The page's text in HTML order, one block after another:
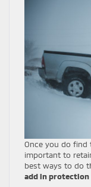
Once you do find
important to
best ways to do
add in protection